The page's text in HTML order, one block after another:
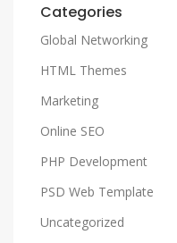
Categories
Global Networking
HTML Themes
Marketing
Online SEO
PHP Development
PSD Web Template
Uncategorized